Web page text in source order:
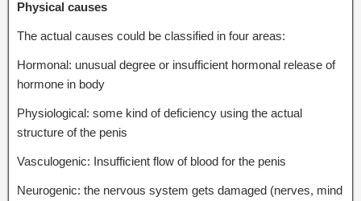
Physical causes
The actual causes could be classified in four areas:
Hormonal: unusual degree or insufficient hormonal release of
hormone in body
Physiological: some kind of deficiency using the actual
structure of the penis
Vasculogenic: Insufficient flow of blood for the penis
Neurogenic: the nervous system gets damaged (nerves, mind